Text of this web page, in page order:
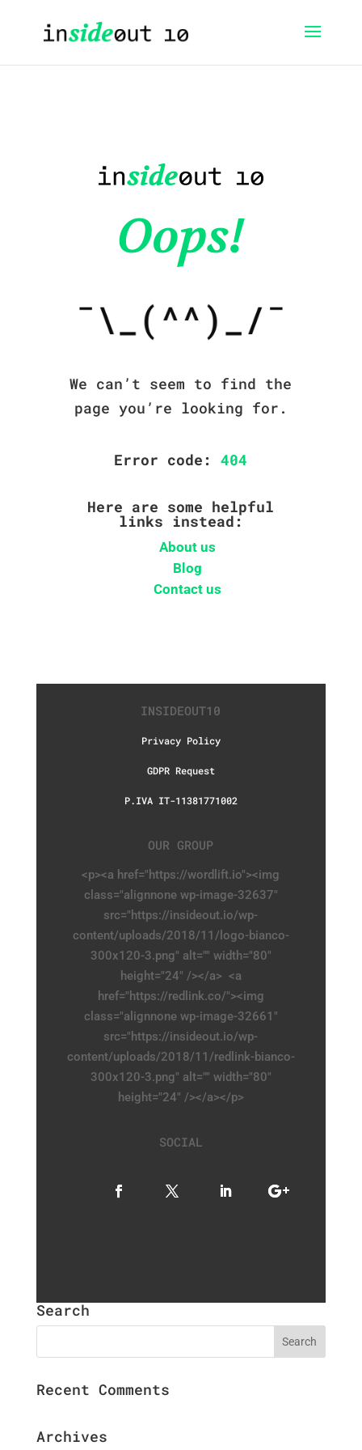
Oops!
We can’t seem to find the
page you’re looking for.
Error code: 404
Here are some helpful
links instead:
About us
Blog
Contact us
INSIDEOUT10
Privacy Policy
GDPR Request
P.IVA IT-11381771002
OUR GROUP
<p><a href="https://wordlift.io"><img
class="alignnone wp-image-32637"
src="https://insideout.io/wp-
content/uploads/2018/11/logo-bianco-
300x120-3.png" alt="" width="80"
height="24" /></a> <a
href="https://redlink.co/"><img
class="alignnone wp-image-32661"
src="https://insideout.io/wp-
content/uploads/2018/11/redlink-bianco-
300x120-3.png" alt="" width="80"
height="24" /></a></p>
SOCIAL
Search
Recent Comments
Archives